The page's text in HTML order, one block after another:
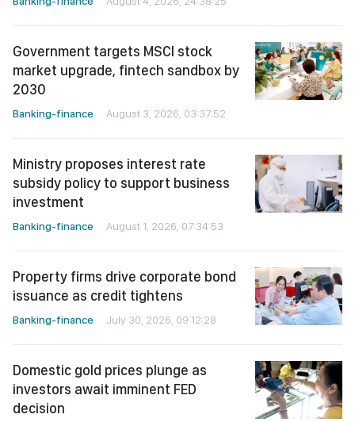
Government targets MSCI stock
market upgrade, fintech sandbox by
2030
Banking-finance August 3, 2026, 03:37:52
Ministry proposes interest rate
subsidy policy to support business
investment
Banking-finance August 1, 2026, 07:34:53
Property firms drive corporate bond
issuance as credit tightens
Banking-finance July 30, 2026, 09:12:28
Domestic gold prices plunge as
investors await imminent FED
decision